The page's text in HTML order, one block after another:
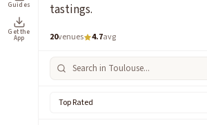
Guides
Get the
App
tastings.
20venues 4.7avg